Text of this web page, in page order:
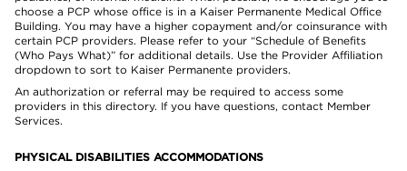
choose a PCP whose office is in a Kaiser Permanente Medical Office
Building. You may have a higher copayment and/or coinsurance with
certain PCP providers. Please refer to your “Schedule of Benefits
(Who Pays What)” for additional details. Use the Provider Affiliation
dropdown to sort to Kaiser Permanente providers.
An authorization or referral may be required to access some
providers in this directory. If you have questions, contact Member
Services.
PHYSICAL DISABILITIES ACCOMMODATIONS